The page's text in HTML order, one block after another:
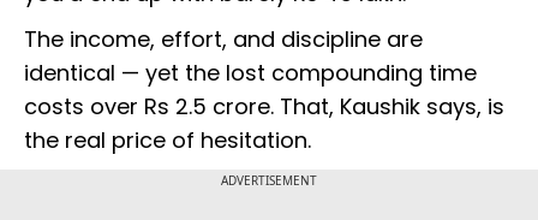
The income, effort, and discipline are
identical — yet the lost compounding time
costs over Rs 2.5 crore. That, Kaushik says, is
the real price of hesitation.
ADVERTISEMENT